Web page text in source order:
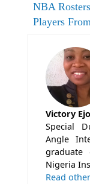
NBA
Players
Victory
Special
Angle
graduate
Nigeria
Read